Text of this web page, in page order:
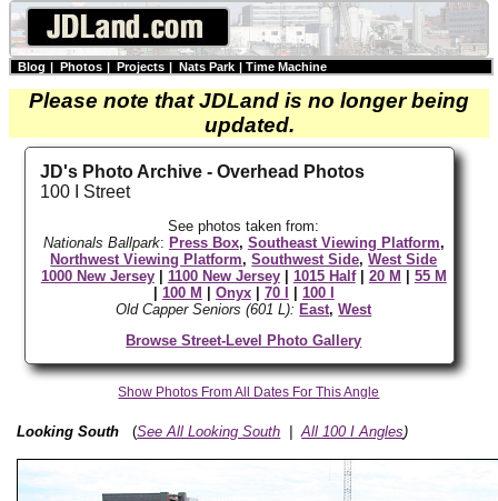
Blog | Photos | Projects | Nats Park | Time Machine
Please note that JDLand is no longer being
updated.
JD's Photo Archive - Overhead Photos
100 I Street
See photos taken from:
Nationals Ballpark: Press Box, Southeast Viewing Platform,
Northwest Viewing Platform,Southwest Side,West Side
1000 New Jersey| 1100 New Jersey| 1015 Half| 20 M | 55 M
| 100 M | Onyx| 70 I | 100 I
Old Capper Seniors (601 L): East,West
Browse Street-Level Photo Gallery
Show Photos From All Dates For This Angle
Looking South (See All Looking South |All 100 I Angles)